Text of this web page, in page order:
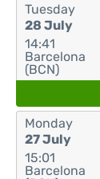
Tuesday
28 July
14:41
Barcelona
(BCN)
Monday
27 July
15:01
Barcelona